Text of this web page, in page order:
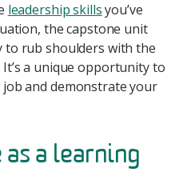
leadership skillsyou’ve
the capstone unit
rub shoulders with the
a unique opportunity to
and demonstrate your
as a learning